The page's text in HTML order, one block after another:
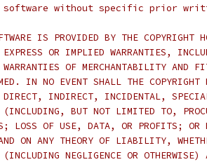
without specific prior
IS PROVIDED BY THE COPYRIGHT
OR IMPLIED WARRANTIES,
OF MERCHANTABILITY AND
IN NO EVENT SHALL THE COPYRIGHT
INDIRECT, INCIDENTAL,
BUT NOT LIMITED TO,
LOSS OF USE, DATA, OR PROFITS; OR
ON ANY THEORY OF LIABILITY,
NEGLIGENCE OR